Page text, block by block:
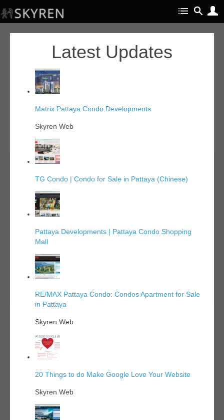
Latest Updates
Matrix Pattaya Condo Developments
Skyren Web
TG Condo | Condo for Sale in Pattaya (Chinese)
Pattaya Developments | Pattaya Condo Shopping
Mall
RE/MAX Pattaya Condo: Condos Apartment for Sale
in Pattaya
Skyren Web
20 Things to do Make Google Love Your Website
Skyren Web